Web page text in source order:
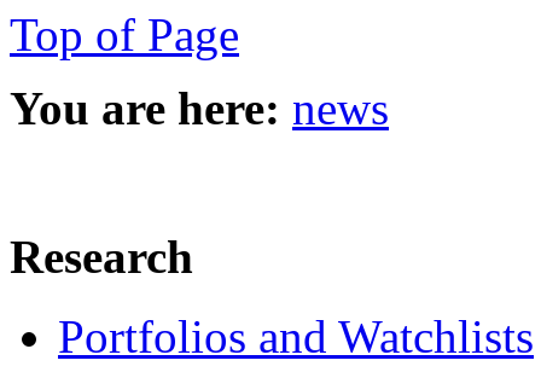
Top of Page
You are here: news
Research
Portfolios and Watchlists